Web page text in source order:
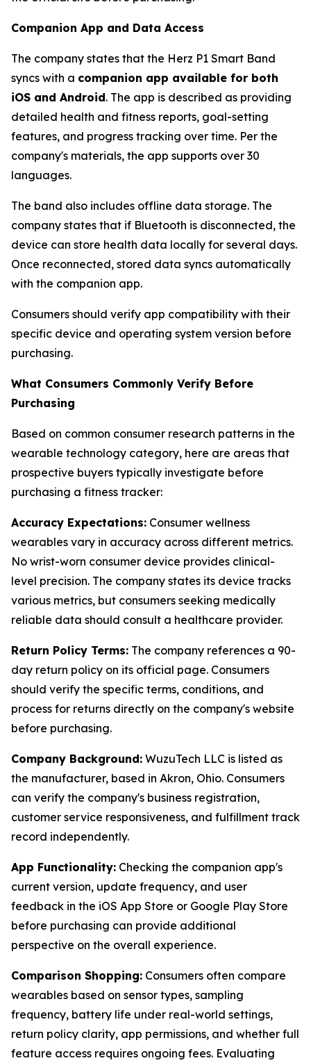
Companion App and Data Access
The company states that the Herz P1 Smart Band
syncs with a companion app available for both
iOS and Android. The app is described as providing
detailed health and fitness reports, goal-setting
features, and progress tracking over time. Per the
company's materials, the app supports over 30
languages.
The band also includes offline data storage. The
company states that if Bluetooth is disconnected, the
device can store health data locally for several days.
Once reconnected, stored data syncs automatically
with the companion app.
Consumers should verify app compatibility with their
specific device and operating system version before
purchasing.
What Consumers Commonly Verify Before
Purchasing
Based on common consumer research patterns in the
wearable technology category, here are areas that
prospective buyers typically investigate before
purchasing a fitness tracker:
Accuracy Expectations: Consumer wellness
wearables vary in accuracy across different metrics.
No wrist-worn consumer device provides clinical-
level precision. The company states its device tracks
various metrics, but consumers seeking medically
reliable data should consult a healthcare provider.
Return Policy Terms: The company references a 90-
day return policy on its official page. Consumers
should verify the specific terms, conditions, and
process for returns directly on the company's website
before purchasing.
Company Background: WuzuTech LLC is listed as
the manufacturer, based in Akron, Ohio. Consumers
can verify the company's business registration,
customer service responsiveness, and fulfillment track
record independently.
App Functionality: Checking the companion app's
current version, update frequency, and user
feedback in the iOS App Store or Google Play Store
before purchasing can provide additional
perspective on the overall experience.
Comparison Shopping: Consumers often compare
wearables based on sensor types, sampling
frequency, battery life under real-world settings,
return policy clarity, app permissions, and whether full
feature access requires ongoing fees. Evaluating